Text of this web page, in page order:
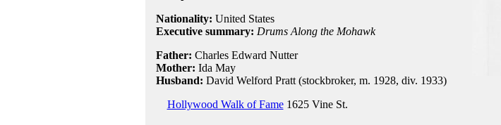
Nationality: United States
Executive summary: Drums Along the Mohawk
Father: Charles Edward Nutter
Mother: Ida May
Husband: David Welford Pratt (stockbroker, m. 1928, div. 1933)
Hollywood Walk of Fame1625 Vine St.